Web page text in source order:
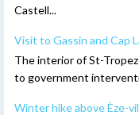
Castell...
Visit to Gassin and Cap
The interior of St-
to government
Winter hike above Èze-